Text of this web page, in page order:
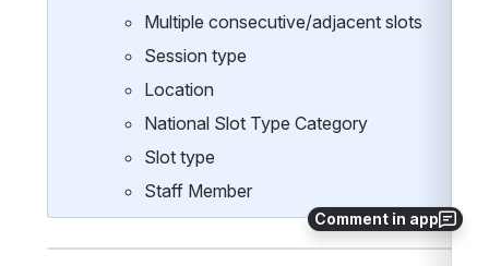
Comment in app
Multiple consecutive/adjacent slots
Session type
Location
National Slot Type Category
Slot type
Staff Member